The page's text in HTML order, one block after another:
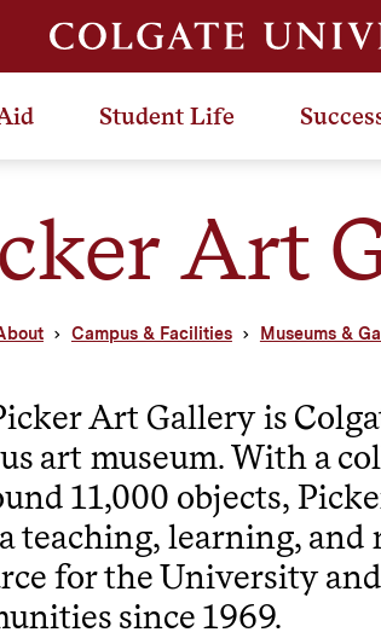
Student Life
Art
Campus & Facilities Museums &
Art Gallery is
art museum. With a
11,000 objects,
teaching, learning, and
for the University
since 1969.